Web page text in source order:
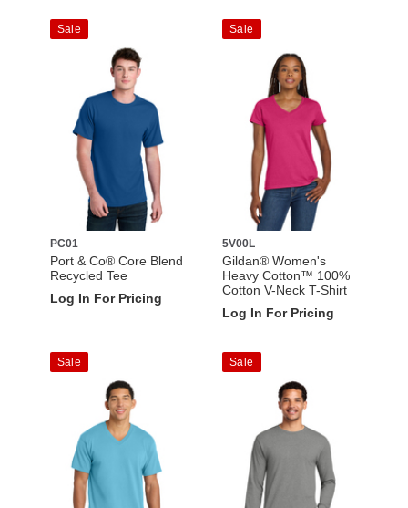
Sale
PC01
Port & Co® Core Blend
Recycled Tee
Log In For Pricing
Sale
5V00L
Gildan® Women's
Heavy Cotton™ 100%
Cotton V-Neck T-Shirt
Log In For Pricing
Sale Sale